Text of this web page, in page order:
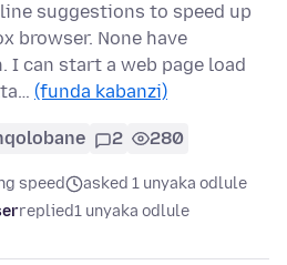
suggestions to speed up
browser. None have
I can start a web page load
(funda kabanzi)
2 280
speed
asked 1 unyaka odlule
replied1 unyaka odlule